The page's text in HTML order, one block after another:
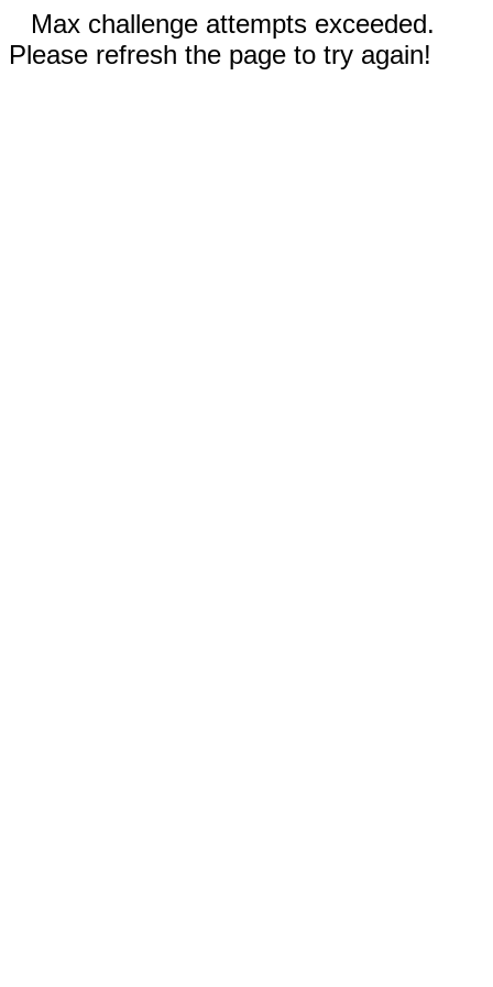
Max challenge attempts exceeded.
Please refresh the page to try again!